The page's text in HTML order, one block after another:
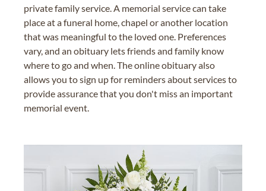
private family service. A memorial service can take
place at a funeral home, chapel or another location
that was meaningful to the loved one. Preferences
vary, and an obituary lets friends and family know
where to go and when. The online obituary also
allows you to sign up for reminders about services to
provide assurance that you don't miss an important
memorial event.